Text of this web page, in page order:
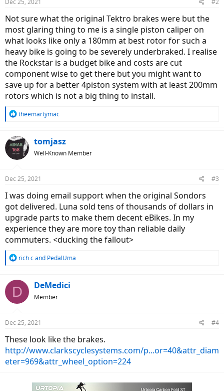
Dec 25, 2021 #2
Not sure what the original Tektro brakes were but the
most glaring thing to me is a single piston caliper on
what looks like only a 180mm at best rotor for such a
heavy bike is going to be severely underbraked. I realise
the Rockstar is a budget bike and costs are cut
component wise to get there but you might want to
save up for a better 4piston system with at least 200mm
rotors which is not a big thing to install.
R
c
t
i
s
theemartymac
tomjasz
Well-Known Member
Dec 25, 2021 #3
I was doing email support when the original Sondors
got delivered. Luna sold tens of thousands of dollars in
upgrade parts to make them decent eBikes. In my
experience they are more toy than reliable daily
commuters. <ducking the fallout>
R
c
t
s
rich cand PedalUma
D DeMedici
Member
Dec 25, 2021 #4
These look like the brakes.
http://www.clarkscyclesystems.com/p...or=40&attr_diam
eter=969&attr_wheel_option=224